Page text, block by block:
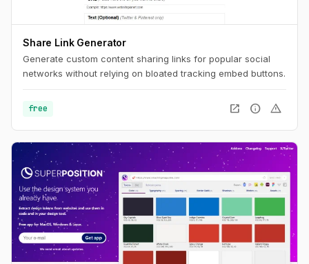
Share Link Generator
Generate custom content sharing links for popular social
networks without relying on bloated tracking embed buttons.
free open_in_new info warning